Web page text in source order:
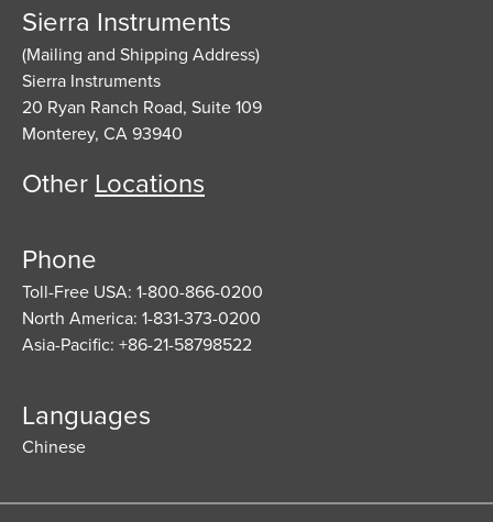
Sierra Instruments
(Mailing and Shipping Address)
Sierra Instruments
20 Ryan Ranch Road, Suite 109
Monterey, CA 93940
Other Locations
Phone
Toll-Free USA: 1-800-866-0200
North America: 1-831-373-0200
Asia-Pacific: +86-21-58798522
Languages
Chinese